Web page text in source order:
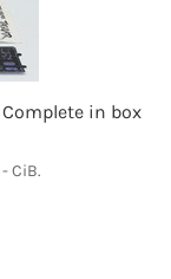
in box
CiB.